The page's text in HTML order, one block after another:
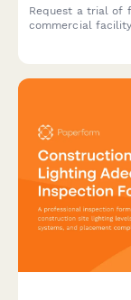
Request a trial of
commercial